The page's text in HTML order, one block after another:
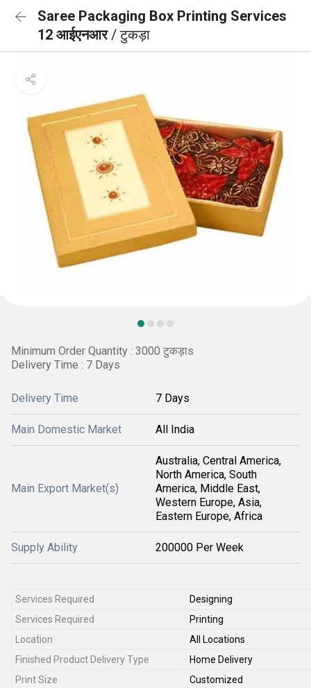
Saree Packaging Box Printing Services
12 आईएनआर/ टुकड़ा
Minimum Order Quantity : 3000 टुकड़ाs
Delivery Time : 7 Days
Delivery Time 7 Days
Main Domestic Market All India
Main Export Market(s)
Australia, Central America,
North America, South
America, Middle East,
Western Europe, Asia,
Eastern Europe, Africa
Supply Ability 200000 Per Week
Services Required
Designing
Services Required
Printing
Location
All Locations
Finished Product Delivery Type
Home Delivery
Print Size
Customized